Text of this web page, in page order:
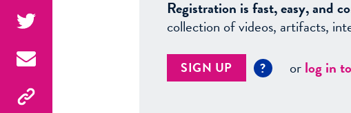
Registration is fast, easy, and
collection of videos, artifacts,
SIGN UP ? orlog in